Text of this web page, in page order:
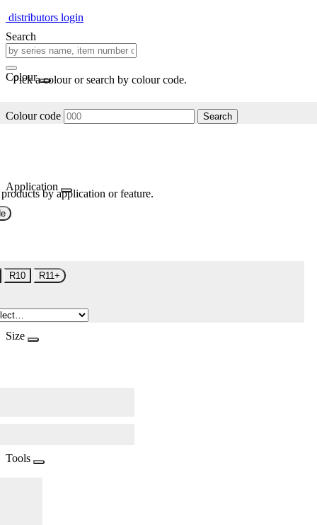
distributors login
Search
Colour
Pick a colour or search by colour code.
Colour code Search
Application
by application or feature.
R10 R11+
Size
Tools